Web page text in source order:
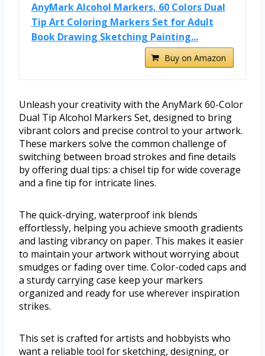
AnyMark Alcohol Markers, 60 Colors Dual
Tip Art Coloring Markers Set for Adult
Book Drawing Sketching Painting...
Buy on Amazon
Unleash your creativity with the AnyMark 60-Color
Dual Tip Alcohol Markers Set, designed to bring
vibrant colors and precise control to your artwork.
These markers solve the common challenge of
switching between broad strokes and fine details
by offering dual tips: a chisel tip for wide coverage
and a fine tip for intricate lines.
The quick-drying, waterproof ink blends
effortlessly, helping you achieve smooth gradients
and lasting vibrancy on paper. This makes it easier
to maintain your artwork without worrying about
smudges or fading over time. Color-coded caps and
a sturdy carrying case keep your markers
organized and ready for use wherever inspiration
strikes.
This set is crafted for artists and hobbyists who
want a reliable tool for sketching, designing, or